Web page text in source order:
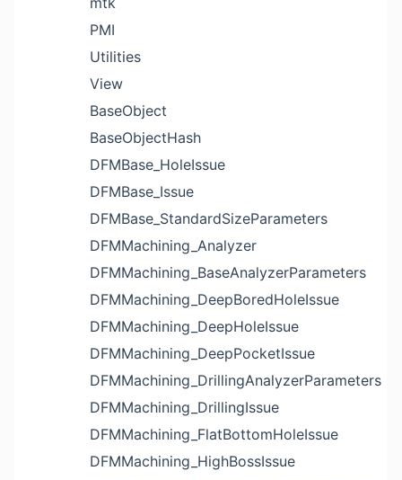
PMI
Utilities
View
BaseObject
BaseObjectHash
DFMBase_HoleIssue
DFMBase_Issue
DFMBase_StandardSizeParameters
DFMMachining_Analyzer
DFMMachining_BaseAnalyzerParameters
DFMMachining_DeepBoredHoleIssue
DFMMachining_DeepHoleIssue
DFMMachining_DeepPocketIssue
DFMMachining_DrillingAnalyzerParameters
DFMMachining_DrillingIssue
DFMMachining_FlatBottomHoleIssue
DFMMachining_HighBossIssue